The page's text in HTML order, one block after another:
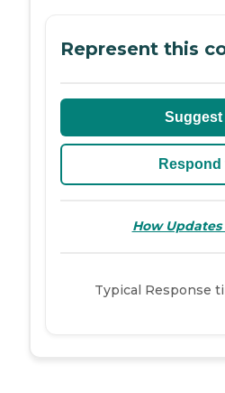
Represent this
Suggest
Respond
How
Typical Response